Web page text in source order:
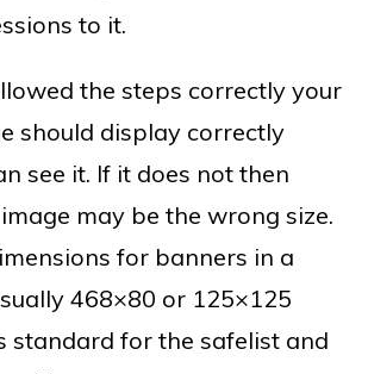
to it.
the steps correctly your
should display correctly
see it. If it does not then
may be the wrong size.
for banners in a
468×80 or 125×125
standard for the safelist and